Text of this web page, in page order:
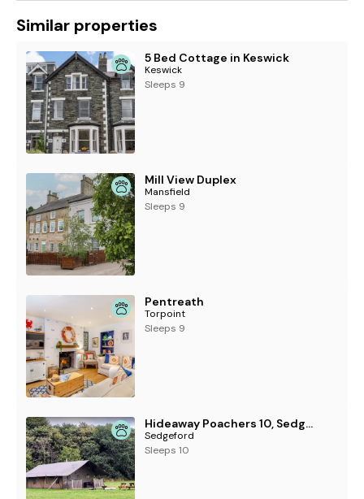
Similar properties
5 Bed Cottage in Keswick
Keswick
Sleeps 9
Mill View Duplex
Mansfield
Sleeps 9
Pentreath
Torpoint
Sleeps 9
Hideaway Poachers 10, Sedgeford
Sedgeford
Sleeps 10